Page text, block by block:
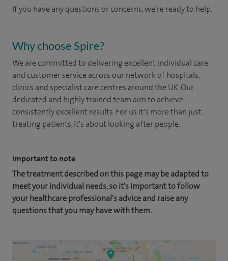
If you have any questions or concerns, we’re ready to help.
Why choose Spire?
We are committed to delivering excellent individual care
and customer service across our network of hospitals,
clinics and specialist care centres around the UK. Our
dedicated and highly trained team aim to achieve
consistently excellent results. For us it's more than just
treating patients, it's about looking after people.
Important to note
The treatment described on this page may be adapted to
meet your individual needs, so it's important to follow
your healthcare professional's advice and raise any
questions that you may have with them.